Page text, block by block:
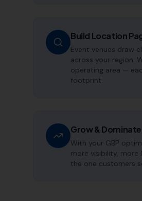
Build Location
Event venues draw
across your region.
operating area —
footprint.
Grow &
With your GBP
more visibility, more
the one customers